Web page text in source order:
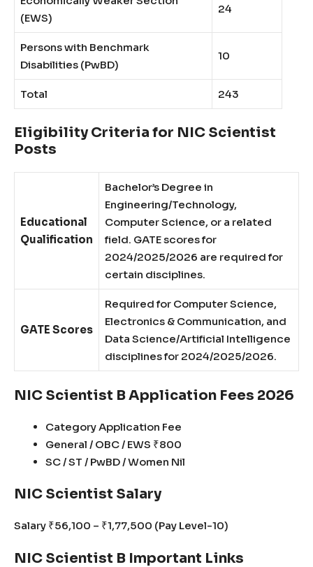
(EWS)
24
Persons with Benchmark
Disabilities (PwBD)
10
Total 243
Eligibility Criteria for NIC Scientist
Posts
Educational
Qualification
Bachelor’s Degree in
Engineering/Technology,
Computer Science, or a related
field. GATE scores for
2024/2025/2026 are required for
certain disciplines.
GATE Scores
Required for Computer Science,
Electronics & Communication, and
Data Science/Artificial Intelligence
disciplines for 2024/2025/2026.
NIC Scientist B Application Fees 2026
Category Application Fee
General / OBC / EWS ₹800
SC / ST / PwBD / Women Nil
NIC Scientist Salary
Salary ₹56,100 – ₹1,77,500 (Pay Level-10)
NIC Scientist B Important Links